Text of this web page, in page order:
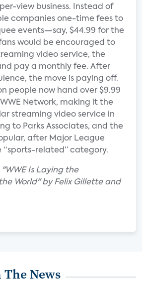
view business. Instead of
companies one-time fees to
events—say, $44.99 for the
would be encouraged to
video service, the
pay a monthly fee. After
the move is paying off.
people now hand over $9.99
Network, making it the
streaming video service in
to Parks Associates, and the
after Major League
“sports-related” category.
Is Laying the
World" by Felix Gillette and
News